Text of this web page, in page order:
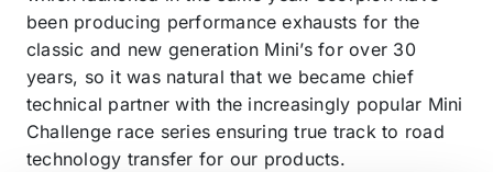
been producing performance exhausts for the
classic and new generation Mini’s for over 30
years, so it was natural that we became chief
technical partner with the increasingly popular Mini
Challenge race series ensuring true track to road
technology transfer for our products.